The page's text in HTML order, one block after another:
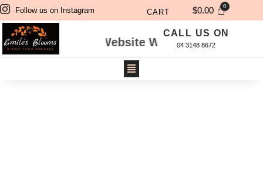
Follow us on Instagram CART $0.00
Through Website Will Be Delivered
CALL US ON
04 3148 8672